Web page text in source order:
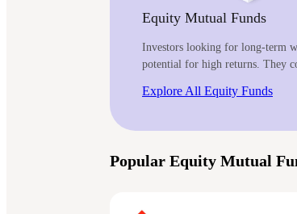
Equity Mutual Funds
Investors looking for long-term
potential for high returns. They
Explore All Equity Funds
Popular Equity Mutual